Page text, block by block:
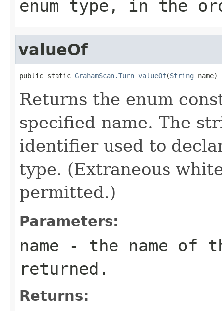
enum type, in the
valueOf
public static GrahamScan.Turn valueOf(String name)
Returns the enum
specified name. The
identifier used to
type. (Extraneous
permitted.)
Parameters:
name - the name of
returned.
Returns: